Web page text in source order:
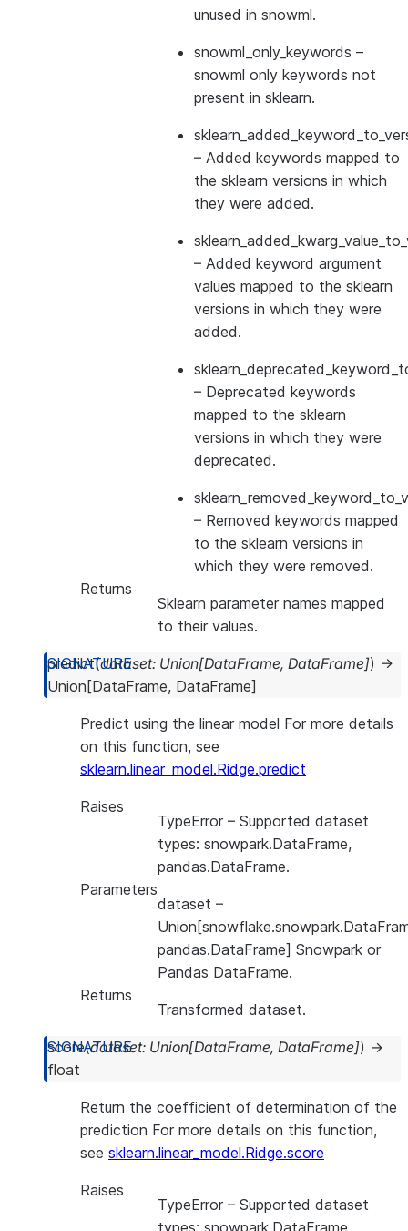
unused in snowml.
snowml_only_keywords –
snowml only keywords not
present in sklearn.
– Added keywords mapped to
the sklearn versions in which
they were added.
– Added keyword argument
values mapped to the sklearn
versions in which they were
added.
– Deprecated keywords
mapped to the sklearn
versions in which they were
deprecated.
– Removed keywords mapped
to the sklearn versions in
which they were removed.
Returns
Sklearn parameter names mapped
to their values.
predict(dataset: Union[DataFrame, DataFrame]) →
Union [DataFrame, DataFrame]
Predict using the linear model For more details
on this function, see
sklearn.linear_model.Ridge.predict
Raises
TypeError – Supported dataset
types: snowpark.DataFrame,
pandas.DataFrame.
Parameters
dataset –
pandas.DataFrame] Snowpark or
Pandas DataFrame.
Returns
Transformed dataset.
score(dataset: Union[DataFrame, DataFrame]) →
float
Return the coefficient of determination of the
prediction For more details on this function,
see sklearn.linear_model.Ridge.score
Raises
TypeError – Supported dataset
types: snowpark.DataFrame,